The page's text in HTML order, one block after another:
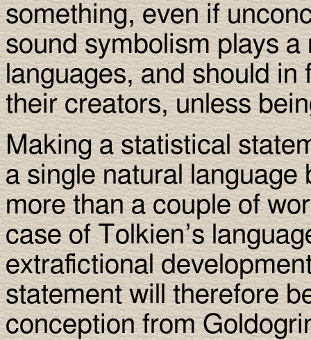
something, even if
sound symbolism plays
languages, and should
their creators, unless
Making a statistical
a single natural language
more than a couple of
case of Tolkien’s
extrafictional
statement will therefore
conception from